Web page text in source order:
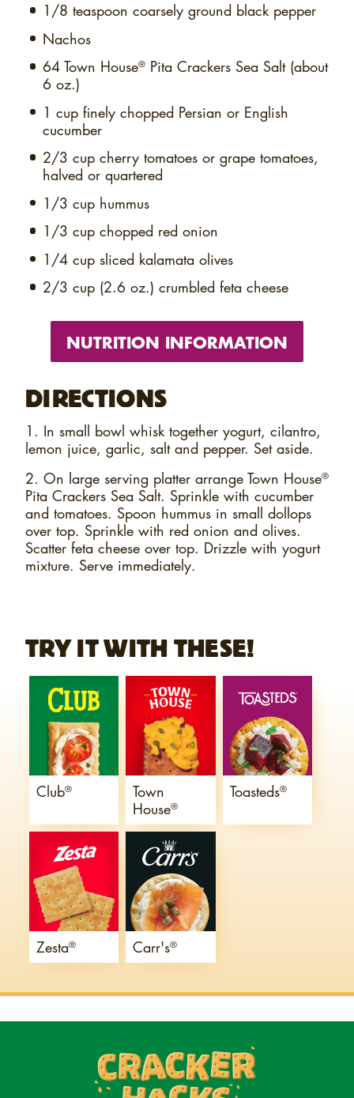
1/8 teaspoon coarsely ground black pepper
Nachos
64 Town House®Pita Crackers Sea Salt (about
6 oz.)
1 cup finely chopped Persian or English
cucumber
2/3 cup cherry tomatoes or grape tomatoes,
halved or quartered
1/3 cup hummus
1/3 cup chopped red onion
1/4 cup sliced kalamata olives
2/3 cup (2.6 oz.) crumbled feta cheese
NUTRITION INFORMATION
DIRECTIONS
1. In small bowl whisk together yogurt, cilantro,
lemon juice, garlic, salt and pepper. Set aside.
2. On large serving platter arrange Town House®
Pita Crackers Sea Salt. Sprinkle with cucumber
and tomatoes. Spoon hummus in small dollops
over top. Sprinkle with red onion and olives.
Scatter feta cheese over top. Drizzle with yogurt
mixture. Serve immediately.
TRY IT WITH THESE!
Club®
Town
House®
Toasteds®
Zesta® Carr's®